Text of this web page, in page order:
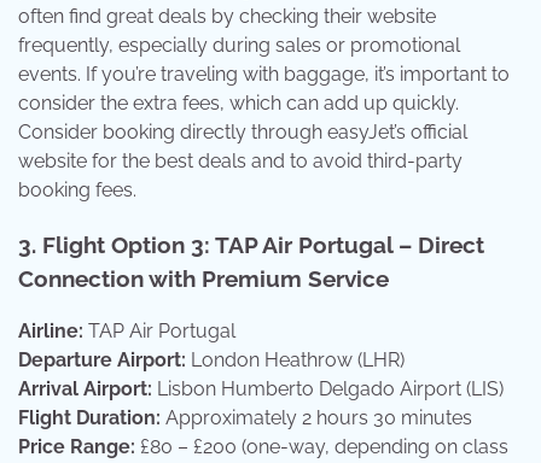
often find great deals by checking their website
frequently, especially during sales or promotional
events. If you’re traveling with baggage, it’s important to
consider the extra fees, which can add up quickly.
Consider booking directly through easyJet’s official
website for the best deals and to avoid third-party
booking fees.
3. Flight Option 3: TAP Air Portugal – Direct
Connection with Premium Service
Airline: TAP Air Portugal
Departure Airport: London Heathrow (LHR)
Arrival Airport: Lisbon Humberto Delgado Airport (LIS)
Flight Duration: Approximately 2 hours 30 minutes
Price Range: £80 – £200 (one-way, depending on class